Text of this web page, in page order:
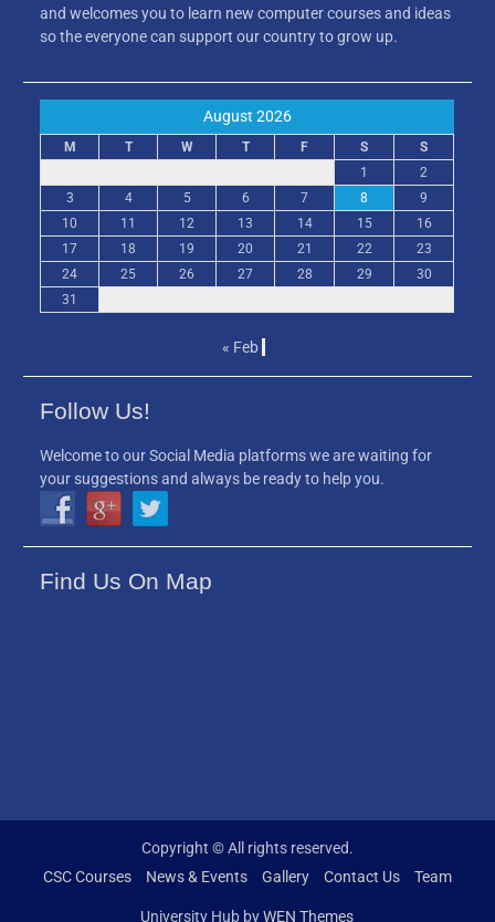
and welcomes you to learn new computer courses and ideas
so the everyone can support our country to grow up.
August 2026
M T W T F S
S
1
2
3
4 5 6 7 8
9
10
11 12 13 14 15
16
17
18 19 20 21 22
23
24
25 26 27 28 29
30
31
« Feb
Follow Us!
Welcome to our Social Media platforms we are waiting for
your suggestions and always be ready to help you.
Find Us On Map
Copyright © All rights reserved.
CSC Courses
News & Events Gallery Contact Us Team
University Hub byWEN Themes